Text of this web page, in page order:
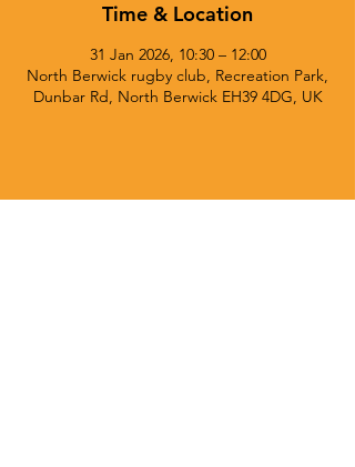
Time & Location
31 Jan 2026, 10:30 – 12:00
North Berwick rugby club, Recreation Park,
Dunbar Rd, North Berwick EH39 4DG, UK